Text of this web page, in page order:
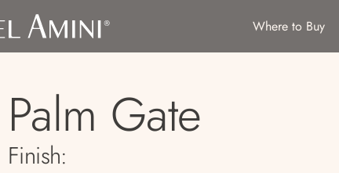
Where to Buy
Palm Gate
Finish: